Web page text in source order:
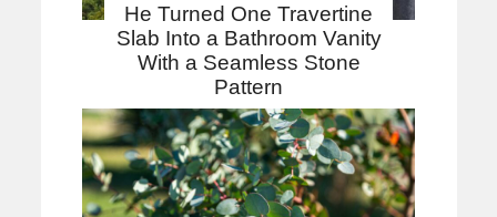
He Turned One Travertine
Slab Into a Bathroom Vanity
With a Seamless Stone
Pattern